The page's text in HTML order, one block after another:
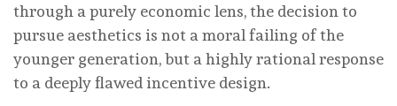
through a purely economic lens, the decision to
pursue aesthetics is not a moral failing of the
younger generation, but a highly rational response
to a deeply flawed incentive design.